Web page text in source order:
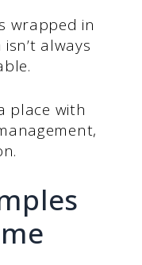
wrapped in
always
place with